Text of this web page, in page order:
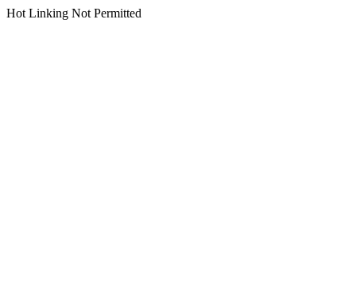
Hot Linking Not Permitted